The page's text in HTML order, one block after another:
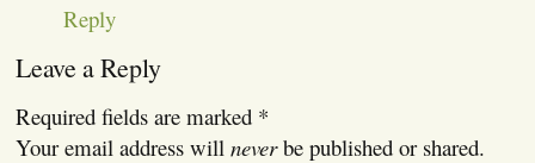
Reply
Leave a Reply
Required fields are marked *
Your email address will neverbe published or shared.